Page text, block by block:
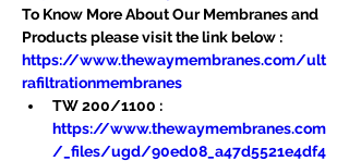
To Know More About Our Membranes and
Products please visit the link below :
https://www.thewaymembranes.com/ult
rafiltrationmembranes
TW 200/1100 :
https://www.thewaymembranes.com
/_files/ugd/90ed08_a47d5521e4df4